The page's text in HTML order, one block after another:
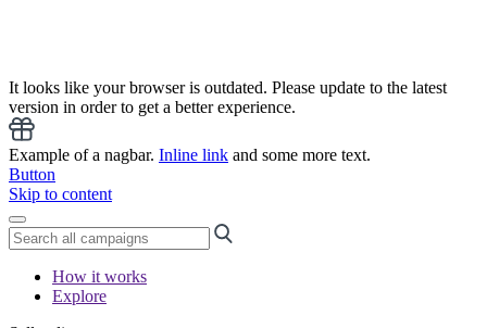
It looks like your browser is outdated. Please update to the latest
version in order to get a better experience.
Example of a nagbar. Inline link and some more text.
Button
Skip to content
How it works
Explore